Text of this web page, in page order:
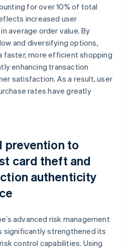
for over 10% of total
increased user
average order value. By
and diversifying options,
faster, more efficient shopping
enhancing transaction
satisfaction. As a result, user
rates have greatly
prevention to
card theft and
authenticity
advanced risk management
significantly strengthened its
control capabilities. Using